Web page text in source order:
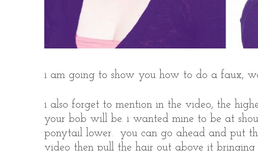
i am going to show you how to do a faux,
i also forget to mention in the video, the
your bob will be. i wanted mine to be at
ponytail lower. you can go ahead and put
video then pull the hair out above it